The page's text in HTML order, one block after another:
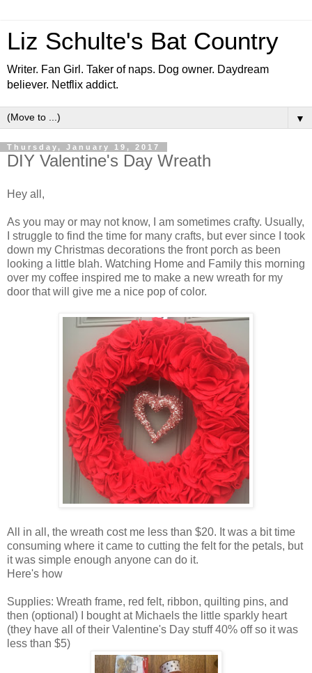
Liz Schulte's Bat Country
Writer. Fan Girl. Taker of naps. Dog owner. Daydream
believer. Netflix addict.
▼
Thursday, January 19, 2017
DIY Valentine's Day Wreath
Hey all,
As you may or may not know, I am sometimes crafty. Usually,
I struggle to find the time for many crafts, but ever since I took
down my Christmas decorations the front porch as been
looking a little blah. Watching Home and Family this morning
over my coffee inspired me to make a new wreath for my
door that will give me a nice pop of color.
All in all, the wreath cost me less than $20. It was a bit time
consuming where it came to cutting the felt for the petals, but
it was simple enough anyone can do it.
Here's how
Supplies: Wreath frame, red felt, ribbon, quilting pins, and
then (optional) I bought at Michaels the little sparkly heart
(they have all of their Valentine's Day stuff 40% off so it was
less than $5)